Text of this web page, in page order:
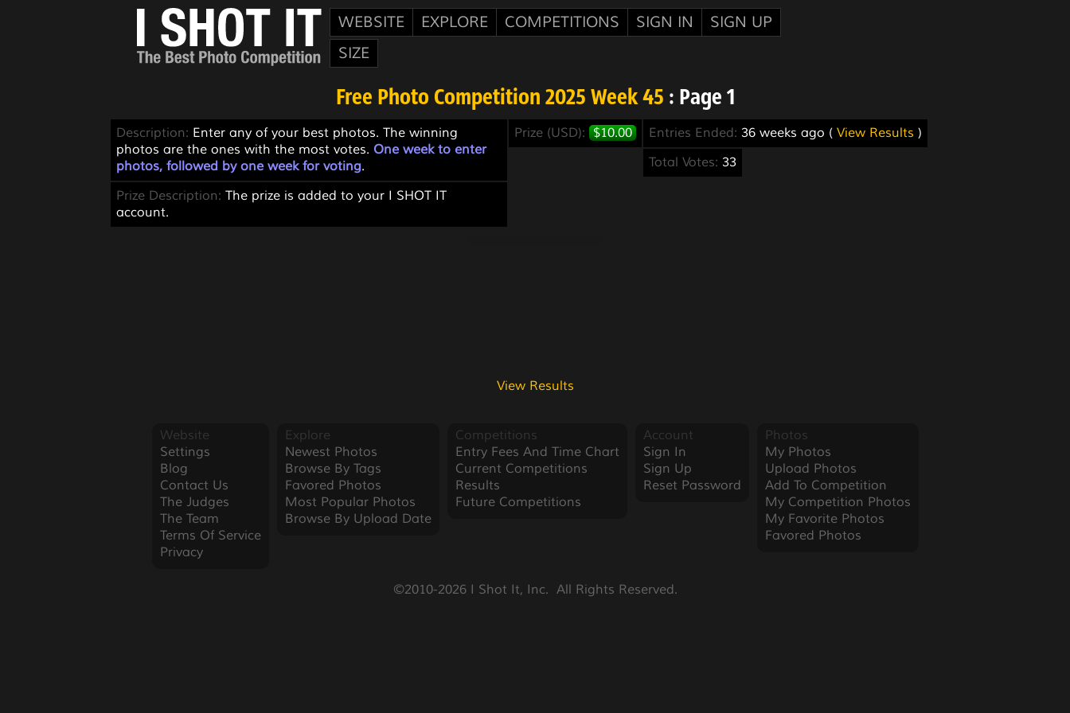
WEBSITE EXPLORE COMPETITIONS SIGN IN
SIGN UP
SIZE
Free Photo Competition 2025 Week 45 : Page 1
Description: Enter any of your best photos. The winning
photos are the ones with the most votes. One week to enter
photos, followed by one week for voting.
Prize Description: The prize is added to your I SHOT IT
account.
Prize (USD): $10.00 Entries Ended: 36 weeks ago ( View Results )
Total Votes: 33
View Results
Website
Settings
Blog
Contact Us
The Judges
The Team
Terms Of Service
Privacy
Explore
Newest Photos
Browse By Tags
Favored Photos
Most Popular Photos
Browse By Upload Date
Competitions
Entry Fees And Time Chart
Current Competitions
Results
Future Competitions
Account
Sign In
Sign Up
Reset Password
Photos
My Photos
Upload Photos
Add To Competition
My Competition Photos
My Favorite Photos
Favored Photos
©2010-2026 I Shot It, Inc.  All Rights Reserved.